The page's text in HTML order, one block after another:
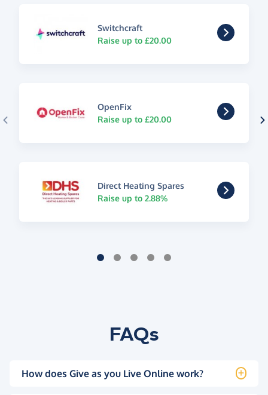
Switchcraft
Raise up to £20.00
OpenFix
Raise up to £20.00
Direct Heating Spares
Raise up to 2.88%
FAQs
How does Give as you Live Online work?